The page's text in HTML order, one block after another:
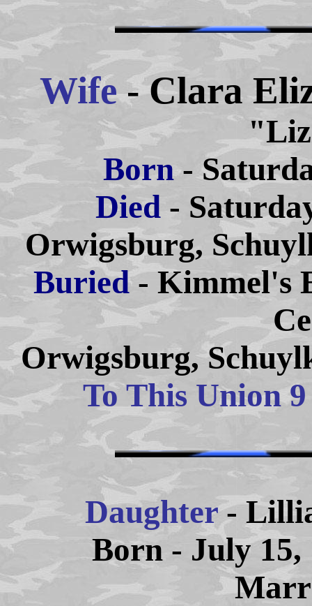
Wife- Clara
Born-
Died -
Orwigsburg,
Buried- Kimmel's
Orwigsburg,
To This Union
Daughter-
Born - July 15,